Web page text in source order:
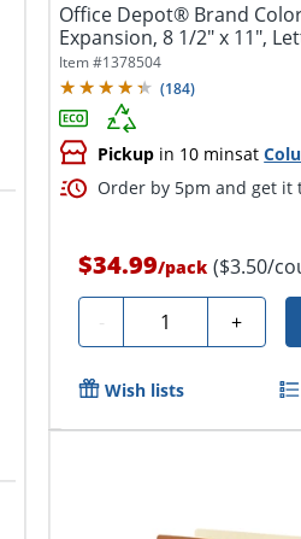
Office Depot® Brand
Expansion, 8 1/2" x 11",
Item #1378504
(184)
Pickup in 10 minsat
Order by 5pm and get it
$34.99/pack ($3.50/
- Quantity +
Wish lists